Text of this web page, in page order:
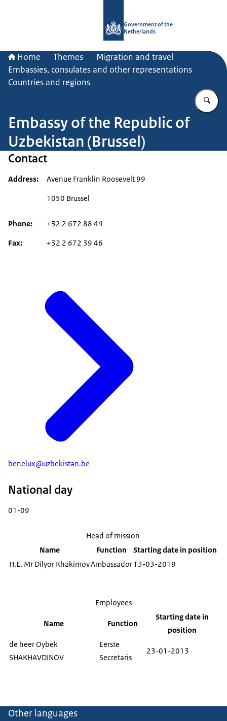
Government of the
Netherlands
Home Themes
Migration and travel
Embassies, consulates and other representations
Countries and regions
Embassy of the Republic of
Uzbekistan (Brussel)
Contact
Address
Avenue Franklin Roosevelt 99
1050 Brussel
Phone +32 2 672 88 44
Fax +32 2 672 39 46
benelux@uzbekistan.be
National day
01-09
Head of mission
Name
Function
Starting date in position
H.E. Mr Dilyor KhakimovAmbassador13-03-2019
Employees
Name Function
Starting date in
position
de heer Oybek
SHAKHAVDINOV
Eerste
Secretaris
23-01-2013
Other languages